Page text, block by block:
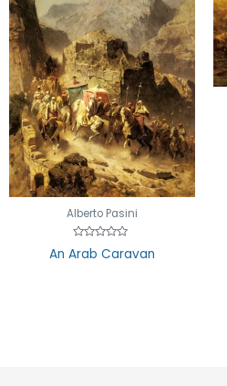
Alberto Pasini
Rated
0
An Arab Caravan